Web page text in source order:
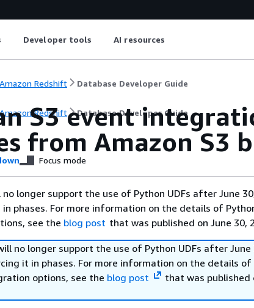
Developer tools AI resources
Amazon Redshift Database Developer Guide
Amazon Redshift Database Developer Guide
S3 event
from Amazon S3
Focus mode
longer support the use of Python UDFs after June
phases. For more information on the details of
see the blog post that was published on June 30,
no longer support the use of Python UDFs after June
it in phases. For more information on the details of
options, see the blog post
that was published